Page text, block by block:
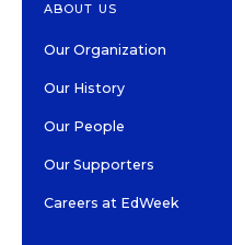
ABOUT US
Our Organization
Our History
Our People
Our Supporters
Careers at EdWeek